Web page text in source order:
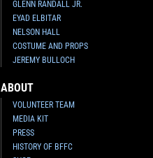
GLENN RANDALL JR.
EYAD ELBITAR
NELSON HALL
COSTUME AND PROPS
JEREMY BULLOCH
ABOUT
VOLUNTEER TEAM
MEDIA KIT
PRESS
HISTORY OF BFFC